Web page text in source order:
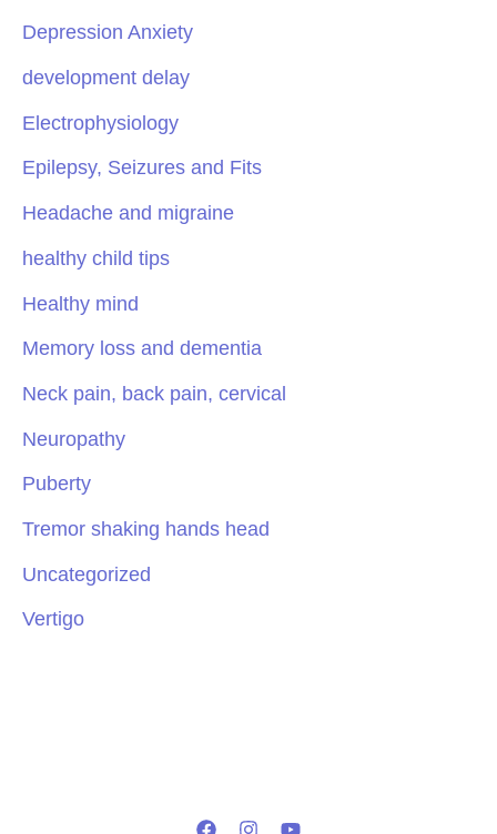
Depression Anxiety
development delay
Electrophysiology
Epilepsy, Seizures and Fits
Headache and migraine
healthy child tips
Healthy mind
Memory loss and dementia
Neck pain, back pain, cervical
Neuropathy
Puberty
Tremor shaking hands head
Uncategorized
Vertigo